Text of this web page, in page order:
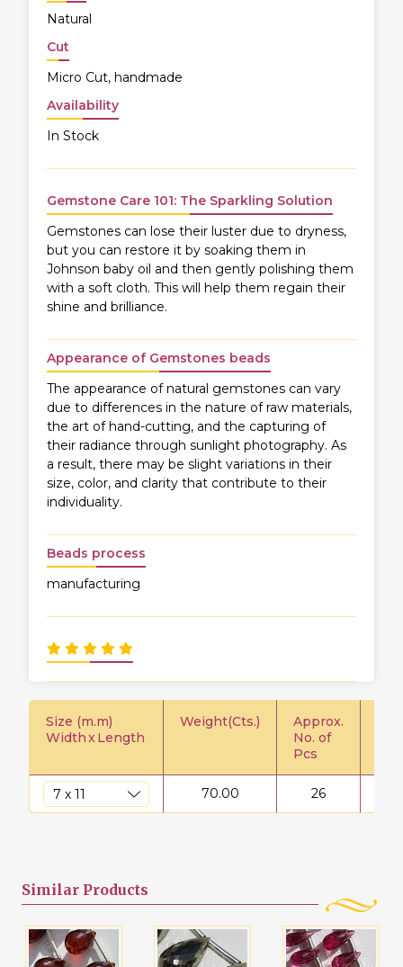
Natural
Cut
Micro Cut, handmade
Availability
In Stock
Gemstone Care 101: The Sparkling Solution
Gemstones can lose their luster due to dryness,
but you can restore it by soaking them in
Johnson baby oil and then gently polishing them
with a soft cloth. This will help them regain their
shine and brilliance.
Appearance of Gemstones beads
The appearance of natural gemstones can vary
due to differences in the nature of raw materials,
the art of hand-cutting, and the capturing of
their radiance through sunlight photography. As
a result, there may be slight variations in their
size, color, and clarity that contribute to their
individuality.
Beads process
manufacturing
Size (m.m)
WidthxLength
Weight(Cts.)
Approx.
No. of
Pcs
70.00 26
Similar Products